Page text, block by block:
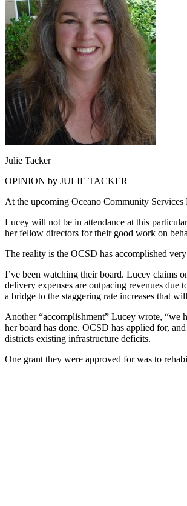
Julie Tacker
OPINION by JULIE TACKER
At the upcoming Oceano Community
Lucey will not be in attendance at this
her fellow directors for their good work on
The reality is the OCSD has accomplished
I’ve been watching their board. Lucey claims
delivery expenses are outpacing revenues due
a bridge to the staggering rate increases that
Another “accomplishment” Lucey wrote, “we
her board has done. OCSD has applied for,
districts existing infrastructure deficits.
One grant they were approved for was to